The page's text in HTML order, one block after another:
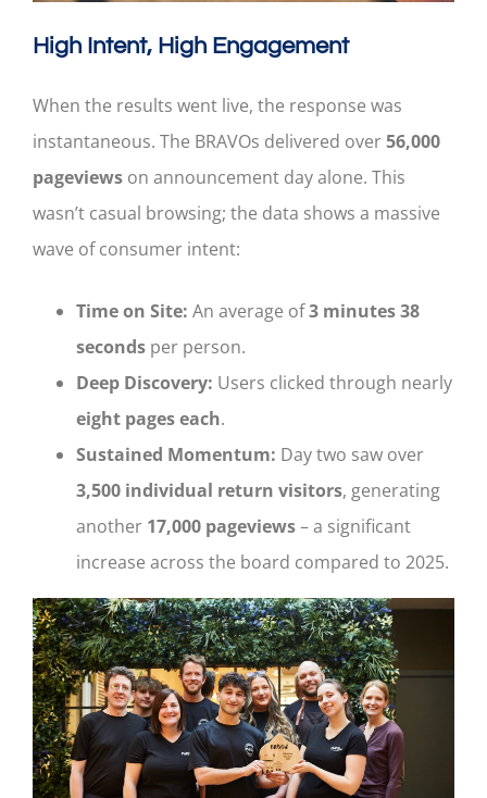
High Intent, High Engagement
When the results went live, the response was
instantaneous. The BRAVOs delivered over56,000
pageviews on announcement day alone. This
wasn’t casual browsing; the data shows a massive
wave of consumer intent:
Time on Site: An average of3 minutes 38
seconds per person.
Deep Discovery: Users clicked through nearly
eight pages each.
Sustained Momentum: Day two saw over
3,500 individual return visitors, generating
another 17,000 pageviews– a significant
increase across the board compared to 2025.